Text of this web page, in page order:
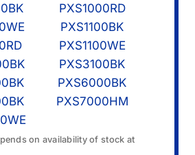
PXS1000RD
PXS1100BK
PXS1100WE
PXS3100BK
PXS6000BK
PXS7000HM
on availability of stock at